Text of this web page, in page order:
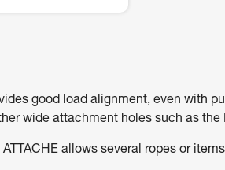
good load alignment, even with
wide attachment holes such as the
allows several ropes or